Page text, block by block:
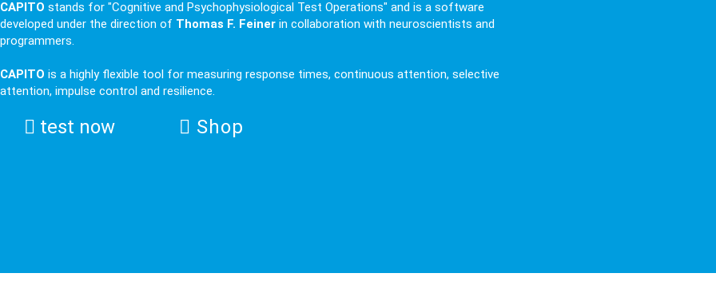
CAPITO stands for "Cognitive and Psychophysiological Test Operations" and is a software
developed under the direction of Thomas F. Feiner in collaboration with neuroscientists and
programmers.
CAPITO is a highly flexible tool for measuring response times, continuous attention, selective
attention, impulse control and resilience.
test now Shop